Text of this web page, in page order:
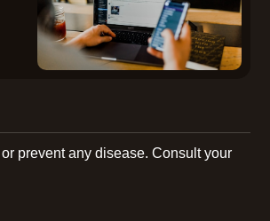
prevent any disease. Consult your